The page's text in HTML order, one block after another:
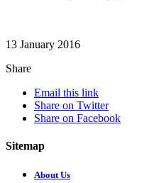
13 January 2016
Share
Email this link
Share on Twitter
Share on Facebook
Sitemap
About Us